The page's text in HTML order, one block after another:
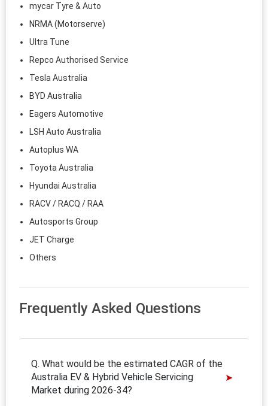
mycar Tyre & Auto
NRMA (Motorserve)
Ultra Tune
Repco Authorised Service
Tesla Australia
BYD Australia
Eagers Automotive
LSH Auto Australia
Autoplus WA
Toyota Australia
Hyundai Australia
RACV / RACQ / RAA
Autosports Group
JET Charge
Others
Frequently Asked Questions
Q. What would be the estimated CAGR of the
Australia EV & Hybrid Vehicle Servicing
Market during 2026-34?